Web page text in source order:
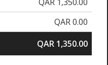
QAR 0.00
QAR 1,350.00